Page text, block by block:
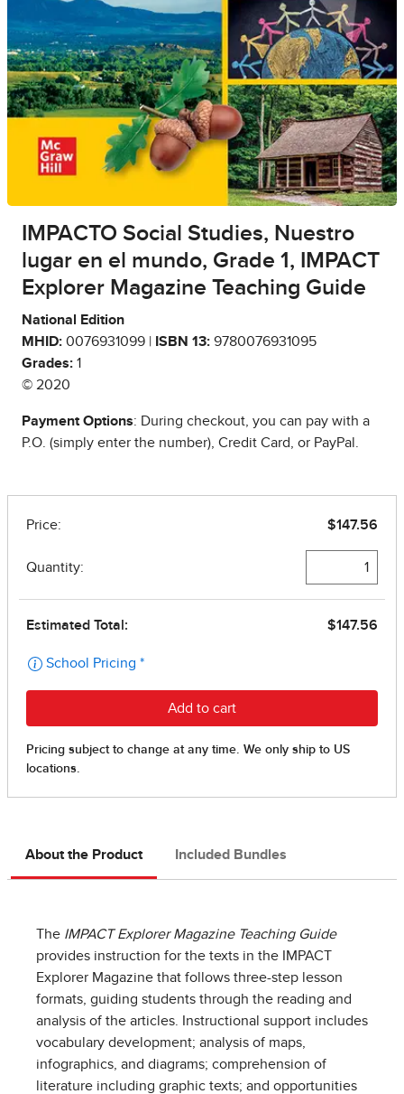
IMPACTO Social Studies, Nuestro
lugar en el mundo, Grade 1, IMPACT
Explorer Magazine Teaching Guide
National Edition
MHID: 0076931099 | ISBN 13: 9780076931095
Grades: 1
© 2020
Payment Options: During checkout, you can pay with a
P.O. (simply enter the number), Credit Card, or PayPal.
About the Product Included Bundles
The IMPACT Explorer Magazine Teaching Guide
provides instruction for the texts in the IMPACT
Explorer Magazine that follows three-step lesson
formats, guiding students through the reading and
analysis of the articles. Instructional support includes
vocabulary development; analysis of maps,
infographics, and diagrams; comprehension of
literature including graphic texts; and opportunities